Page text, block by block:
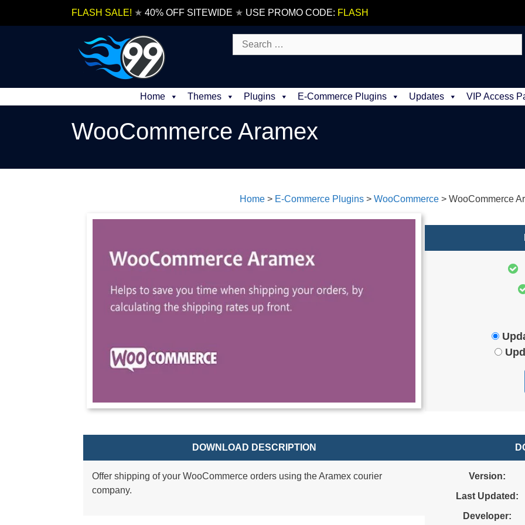
FLASH SALE! ★ 40% OFF SITEWIDE ★ USE PROMO CODE: FLASH
Search
for:
Home Themes Plugins E-Commerce Plugins Updates VIP Access
WooCommerce Aramex
Home > E-Commerce Plugins > WooCommerce > WooCommerce
DOWNLOAD DESCRIPTION
Offer shipping of your WooCommerce orders using the Aramex courier
company.
Version:
Last Updated:
Developer: